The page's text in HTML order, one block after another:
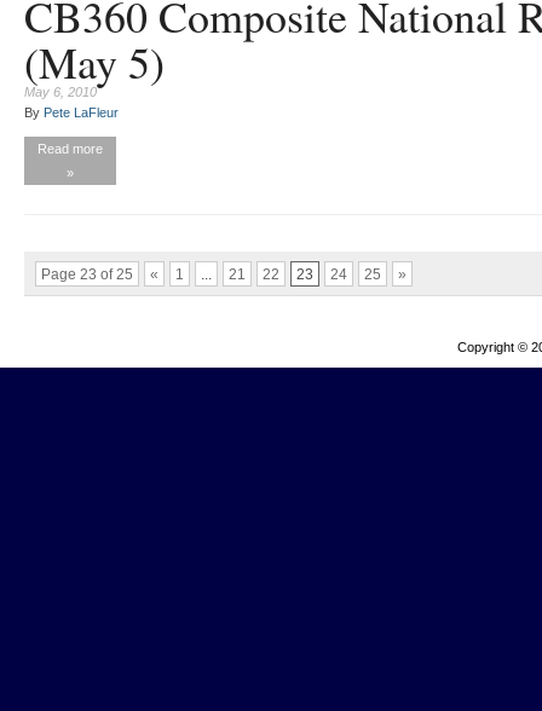
CB360 Composite National
(May 5)
May 6, 2010
By Pete LaFleur
Read more
»
Page 23 of 25 « 1 ... 21 22 23 24 25 »
Copyright ©